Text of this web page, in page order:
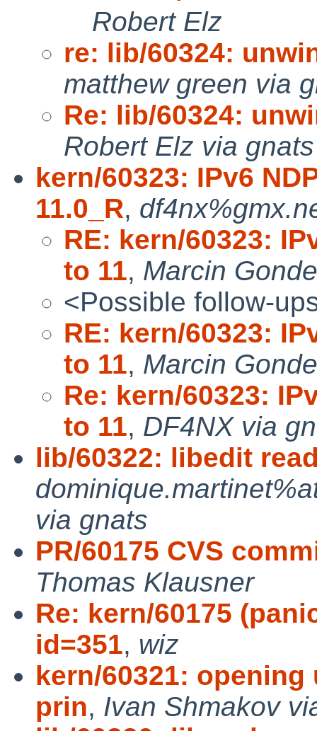
Robert Elz
re: lib/60324:
matthew green via
Re: lib/60324:
Robert Elz via gnats
kern/60323: IPv6
11.0_R,
RE: kern/60323:
to 11, Marcin
<Possible follow-
RE: kern/60323:
to 11, Marcin
Re: kern/60323:
to 11, DF4NX via
lib/60322: libedit
via gnats
PR/60175 CVS
Thomas Klausner
Re: kern/60175
id=351, wiz
kern/60321:
prin, Ivan Shmakov